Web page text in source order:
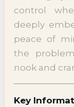
control
deeply
peace of
the
nook and
Key